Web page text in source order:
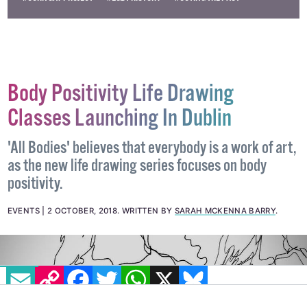
EMAILCOPY LINK FACEBOOK
TWITTERWHATSAPP
X BLUESKY
Body Positivity Life Drawing
Classes Launching In Dublin
'All Bodies' believes that everybody is a work of art,
as the new life drawing series focuses on body
positivity.
EVENTS 2 OCTOBER, 2018.WRITTEN BYSARAH MCKENNA BARRY.